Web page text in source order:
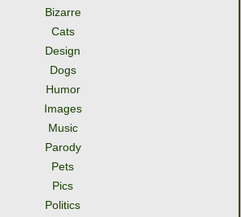
Bizarre
Cats
Design
Dogs
Humor
Images
Music
Parody
Pets
Pics
Politics